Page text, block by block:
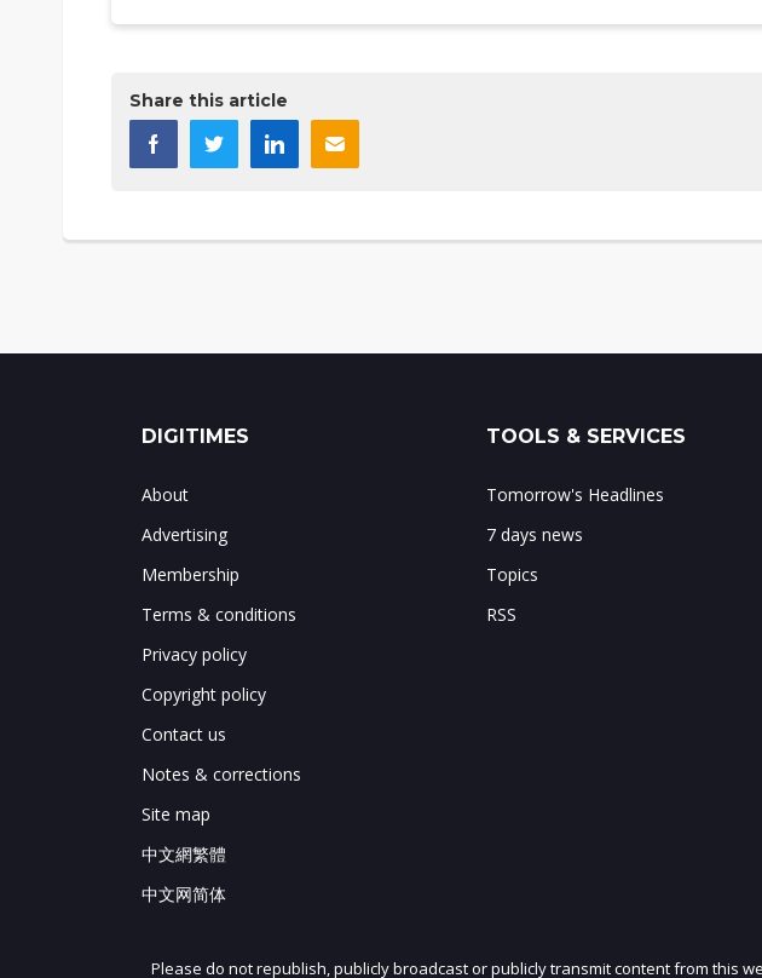
Share this article
DIGITIMES
About
Advertising
Membership
Terms & conditions
Privacy policy
Copyright policy
Contact us
Notes & corrections
Site map
中文網繁體
中文网简体
TOOLS & SERVICES
Tomorrow's Headlines
7 days news
Topics
RSS
Please do not republish, publicly broadcast or publicly transmit content from this